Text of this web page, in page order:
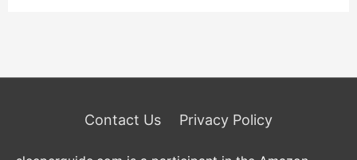
Contact Us Privacy Policy